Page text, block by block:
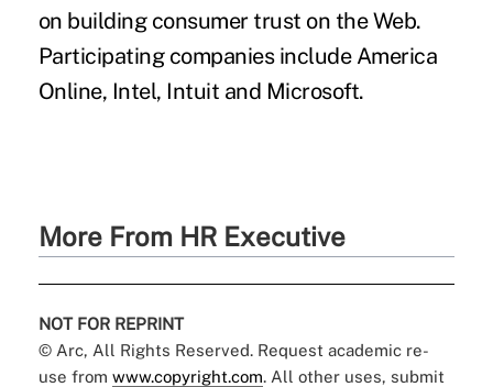
on building consumer trust on the Web.
Participating companies include America
Online, Intel, Intuit and Microsoft.
More From HR Executive
NOT FOR REPRINT
© Arc, All Rights Reserved. Request academic re-
use from www.copyright.com. All other uses, submit